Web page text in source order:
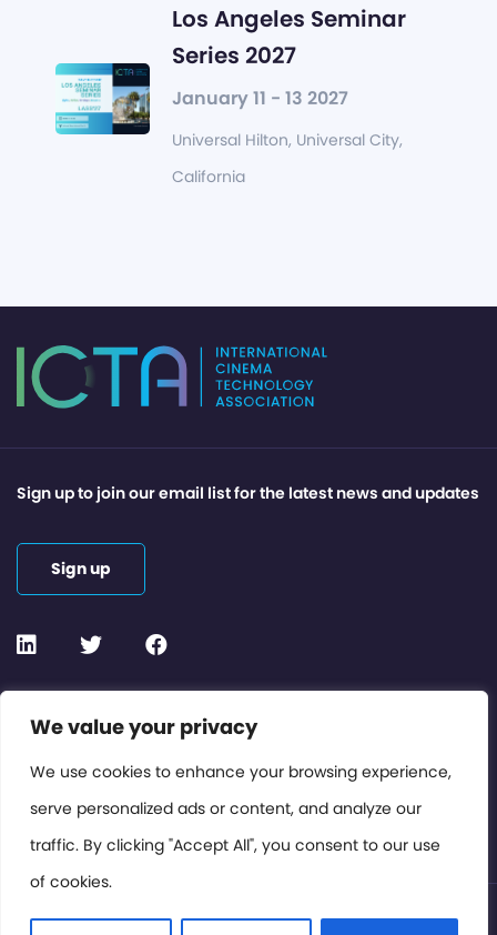
We value your privacy
We use cookies to enhance your browsing experience,
serve personalized ads or content, and analyze our
traffic. By clicking "Accept All", you consent to our use
of cookies.
Los Angeles Seminar
Series 2027
January 11 - 13 2027
Universal Hilton, Universal City,
California
Contact or Subscribe
Members Area
Privacy Policy
Sign up to join our email list for the latest news and updates
Sign up
© International Cinema Technology Association 2026. All